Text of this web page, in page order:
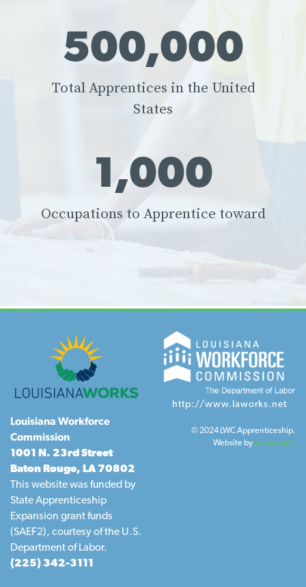
500,000
Total Apprentices in the United
States
1,000
Occupations to Apprentice toward
Louisiana Workforce
Commission
1001 N. 23rd Street
Baton Rouge, LA 70802
This website was funded by
State Apprenticeship
Expansion grant funds
(SAEF2), courtesy of the U.S.
Department of Labor.
(225) 342-3111
http://www.laworks.net
© 2024 LWC Apprenticeship.
Website byGatorworks